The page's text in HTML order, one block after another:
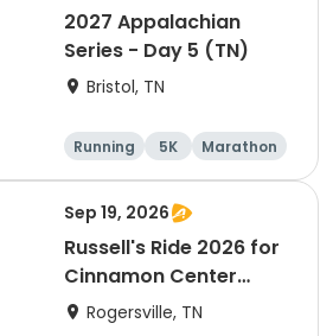
2027 Appalachian
Series - Day 5 (TN)
Bristol, TN
Running 5K
Marathon
Half marathon
Sep 19, 2026
Russell's Ride 2026 for
Cinnamon Center
Christian School
Rogersville, TN